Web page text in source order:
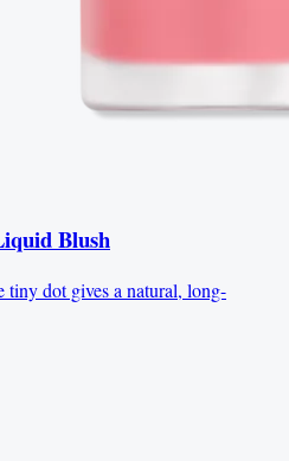
Blush
dot gives a natural, long-